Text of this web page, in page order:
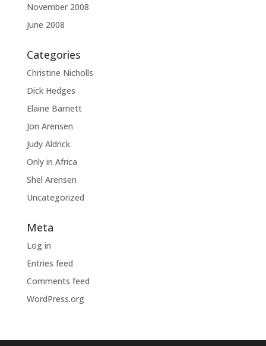
November 2008
June 2008
Categories
Christine Nicholls
Dick Hedges
Elaine Barnett
Jon Arensen
Judy Aldrick
Only in Africa
Shel Arensen
Uncategorized
Meta
Log in
Entries feed
Comments feed
WordPress.org